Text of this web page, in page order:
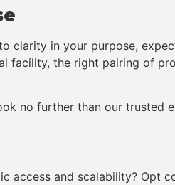
clarity in your purpose,
facility, the right pairing of
no further than our trusted
access and scalability? Opt